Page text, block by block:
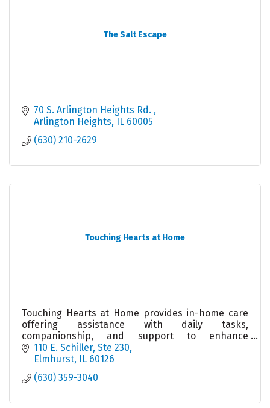
The Salt Escape
70 S. Arlington Heights Rd.
Arlington Heights IL 60005
(630) 210-2629
Touching Hearts at Home
Touching Hearts at Home provides in-home care
offering assistance with daily tasks,
companionship, and support to enhance
independence and quality of life.
110 E. Schiller Ste 230
Elmhurst
IL 60126
(630) 359-3040